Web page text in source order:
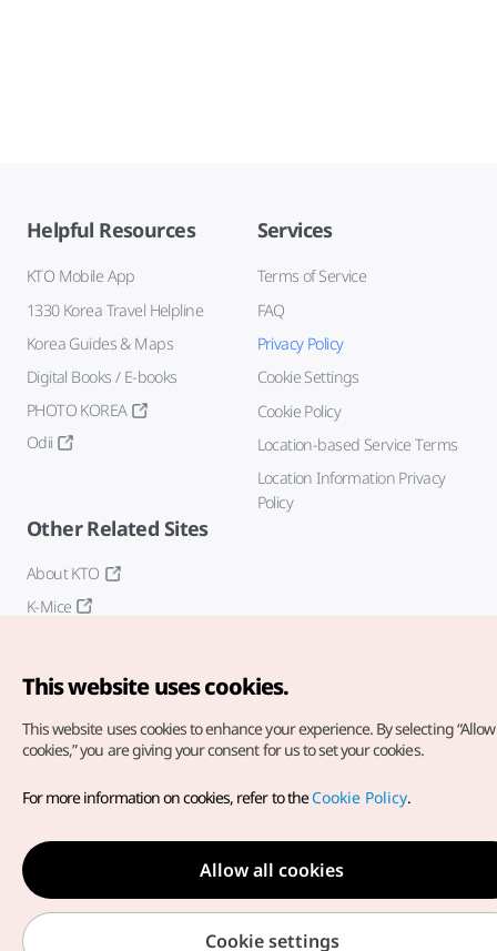
Helpful Resources
KTO Mobile App
1330 Korea Travel Helpline
Korea Guides & Maps
Digital Books / E-books
PHOTO KOREA
Odii
Services
Terms of Service
FAQ
Privacy Policy
Cookie Settings
Cookie Policy
Location-based Service Terms
Location Information Privacy
Policy
Other Related Sites
About KTO
K-Mice
Copyright© Korea Tourism Organization. All Rights Reserved.
For error reports and issues related to the website, direct your
inquiries to ourweb admin at
english@knto.or.kr
This website uses cookies.
This website uses cookies to enhance your experience. By selecting
cookies,” you are giving your consent for us to set your cookies.
For more information on cookies, refer to theCookie Policy.
Allow all cookies
Cookie settings